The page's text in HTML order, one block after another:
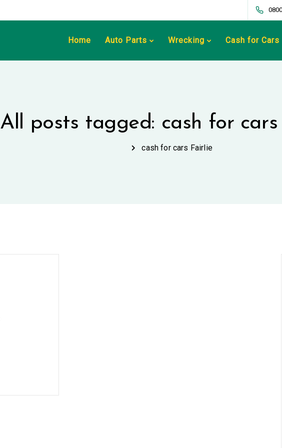
Home Auto Parts Wrecking Cash for Cars
All posts tagged: cash for
cash for cars Fairlie